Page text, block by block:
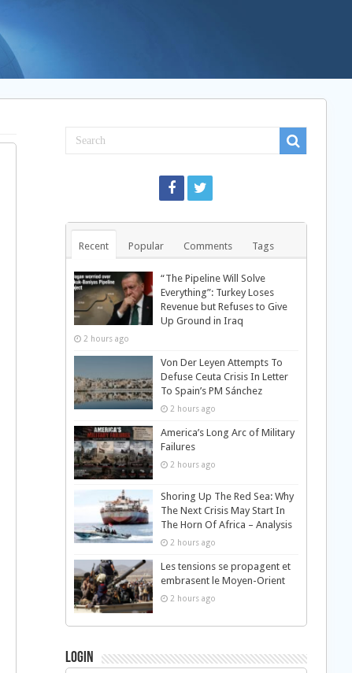
Recent Popular Comments Tags
“The Pipeline Will Solve
Everything”: Turkey Loses
Revenue but Refuses to Give
Up Ground in Iraq
2 hours ago
Von Der Leyen Attempts To
Defuse Ceuta Crisis In Letter
To Spain’s PM Sánchez
2 hours ago
America’s Long Arc of Military
Failures
2 hours ago
Shoring Up The Red Sea: Why
The Next Crisis May Start In
The Horn Of Africa – Analysis
2 hours ago
Les tensions se propagent et
embrasent le Moyen-Orient
2 hours ago
Login